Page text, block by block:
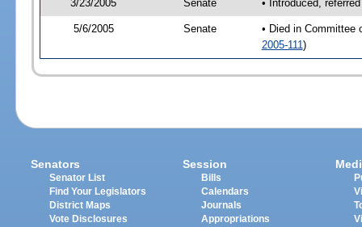
3/23/2005 Senate • Introduced,
5/6/2005 Senate
• Died in Committee
2005-111 )
Senators
Senator List
Find Your Legislators
District Maps
Vote Disclosures
Session
Bills
Calendars
Journals
Appropriations